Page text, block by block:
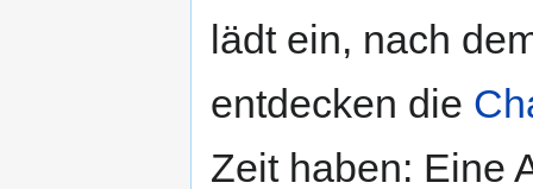
lädt ein, nach
entdecken die
Zeit haben: Eine